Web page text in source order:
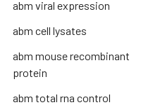
abm viral expression
abm cell lysates
abm mouse recombinant
protein
abm total rna control